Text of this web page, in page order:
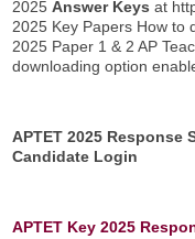
2025 Answer Keys at
2025 Key Papers How to
2025 Paper 1 & 2 AP
downloading option
APTET 2025 Response
Candidate Login
APTET Key 2025